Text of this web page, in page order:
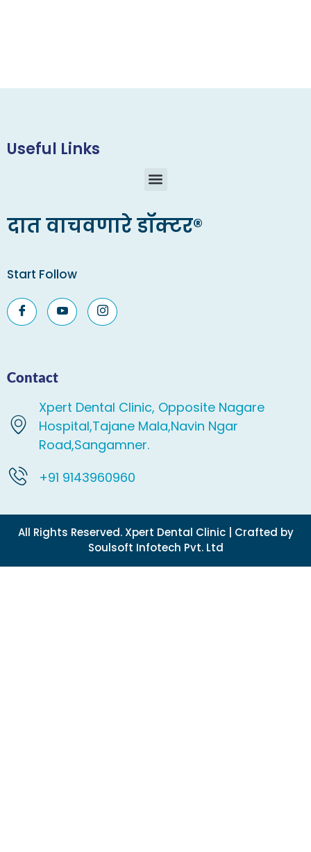
Useful Links
दात वाचवणारे डॉक्टर®
Start Follow
Contact
Xpert Dental Clinic, Opposite Nagare
Hospital,Tajane Mala,Navin Ngar
Road,Sangamner.
+91 9143960960
All Rights Reserved. Xpert Dental Clinic | Crafted by
Soulsoft Infotech Pvt. Ltd